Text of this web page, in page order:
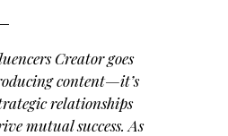
Creator goes
content—it’s
relationships
mutual success. As